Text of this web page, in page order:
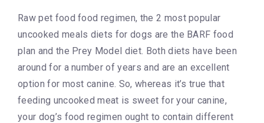
Raw pet food food regimen, the 2 most popular
uncooked meals diets for dogs are the BARF food
plan and the Prey Model diet. Both diets have been
around for a number of years and are an excellent
option for most canine. So, whereas it’s true that
feeding uncooked meat is sweet for your canine,
your dog’s food regimen ought to contain different